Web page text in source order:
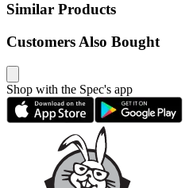
Similar Products
Customers Also Bought
Shop with the Spec's app